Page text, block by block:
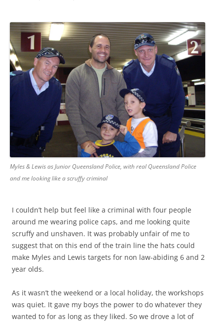
Myles & Lewis as Junior Queensland Police, with real Queensland Police
and me looking like a scruffy criminal
I couldn’t help but feel like a criminal with four people
around me wearing police caps, and me looking quite
scruffy and unshaven. It was probably unfair of me to
suggest that on this end of the train line the hats could
make Myles and Lewis targets for non law-abiding 6 and 2
year olds.
As it wasn’t the weekend or a local holiday, the workshops
was quiet. It gave my boys the power to do whatever they
wanted to for as long as they liked. So we drove a lot of